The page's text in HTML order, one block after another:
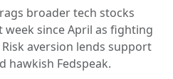
broader tech stocks
since April as fighting
aversion lends support
hawkish Fedspeak.